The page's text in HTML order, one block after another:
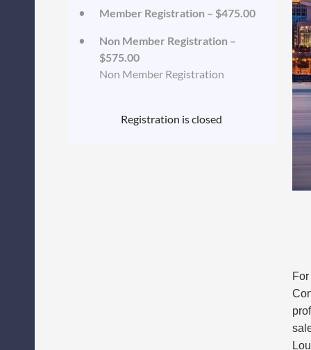
Member Registration – $475.00
Non Member Registration –
$575.00
Non Member Registration
Registration is closed